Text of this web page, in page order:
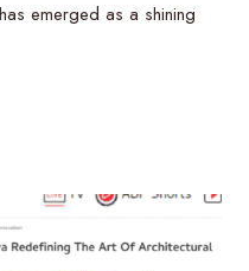
emerged as a shining